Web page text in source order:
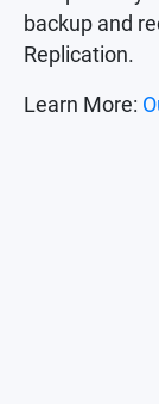
backup and
Replication.
Learn More: